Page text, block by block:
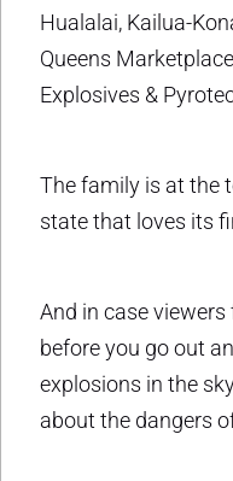
Hualalai, Kailua-
Queens
Explosives &
The family is at the
state that loves its
And in case
before you go out
explosions in the
about the dangers